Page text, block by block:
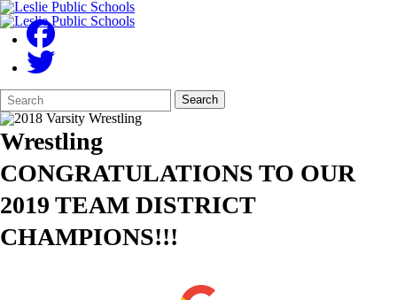
Search
Form
Quick
Search:
Search
Wrestling
CONGRATULATIONS TO OUR
2019 TEAM DISTRICT
CHAMPIONS!!!